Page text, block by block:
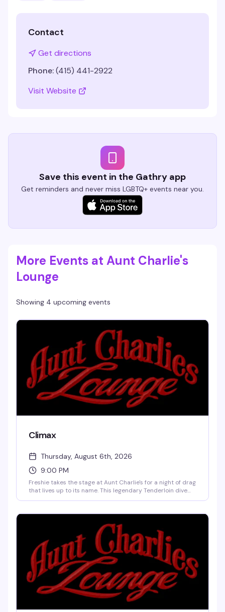
Contact
Get directions
Phone:(415) 441-2922
Visit Website
Save this event in the Gathry app
Get reminders and never miss LGBTQ+ events near you.
More Events at Aunt Charlie's
Lounge
Showing 4 upcoming events
Climax
Thursday, August 6th, 2026
9:00 PM
Freshie takes the stage at Aunt Charlie's for a night of drag
that lives up to its name. This legendary Tenderloin dive
nightlife should be.